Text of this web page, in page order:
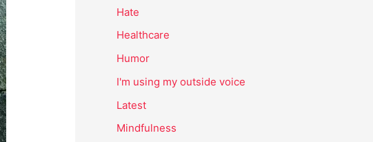
Hate
Healthcare
Humor
I'm using my outside voice
Latest
Mindfulness